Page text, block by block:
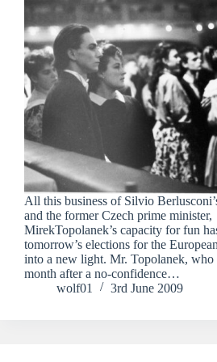
All this business of Silvio
and the former Czech prime minister,
MirekTopolanek’s capacity for fun
tomorrow’s elections for the
into a new light. Mr. Topolanek,
month after a no-confidence…
wolf01
3rd June 2009